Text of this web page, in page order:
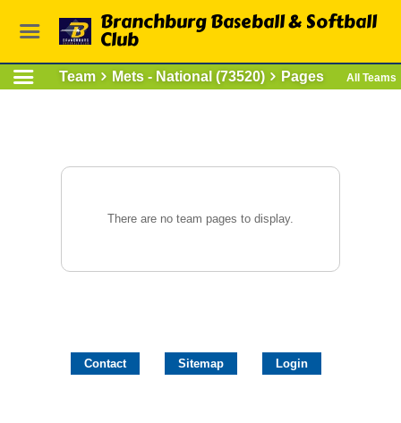
Branchburg Baseball & Softball
Club
Team Mets - National (73520) Pages All Teams
There are no team pages to display.
Contact Sitemap Login